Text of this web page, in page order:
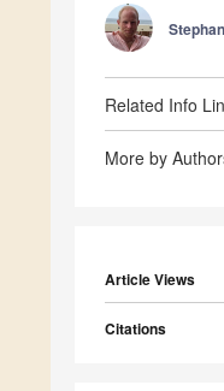
Related Info
More by
Article Views
Citations